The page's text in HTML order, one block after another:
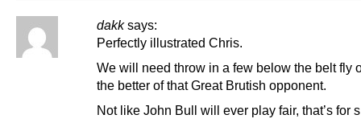
dakk says:
Perfectly illustrated Chris.
We will need throw in a few below the belt fly
the better of that Great Brutish opponent.
Not like John Bull will ever play fair, that’s for